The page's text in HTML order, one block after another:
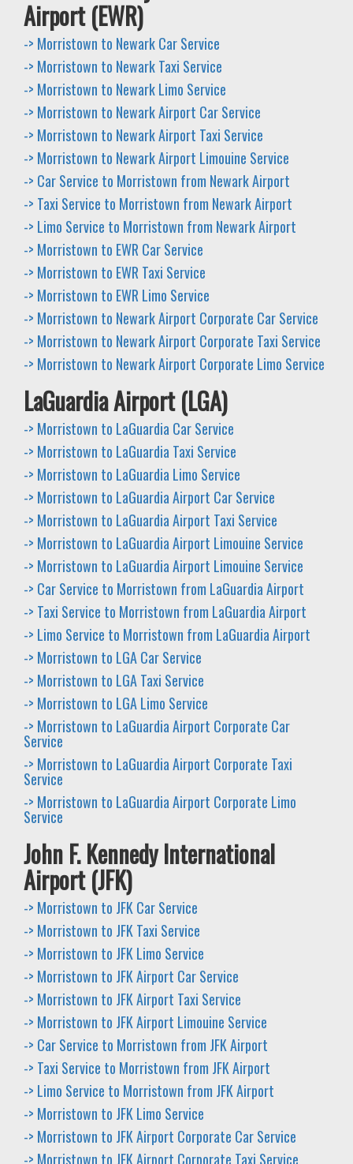
Airport (EWR)
-> Morristown to Newark Car Service
-> Morristown to Newark Taxi Service
-> Morristown to Newark Limo Service
-> Morristown to Newark Airport Car Service
-> Morristown to Newark Airport Taxi Service
-> Morristown to Newark Airport Limouine Service
-> Car Service to Morristown from Newark Airport
-> Taxi Service to Morristown from Newark Airport
-> Limo Service to Morristown from Newark Airport
-> Morristown to EWR Car Service
-> Morristown to EWR Taxi Service
-> Morristown to EWR Limo Service
-> Morristown to Newark Airport Corporate Car Service
-> Morristown to Newark Airport Corporate Taxi Service
-> Morristown to Newark Airport Corporate Limo Service
LaGuardia Airport (LGA)
-> Morristown to LaGuardia Car Service
-> Morristown to LaGuardia Taxi Service
-> Morristown to LaGuardia Limo Service
-> Morristown to LaGuardia Airport Car Service
-> Morristown to LaGuardia Airport Taxi Service
-> Morristown to LaGuardia Airport Limouine Service
-> Morristown to LaGuardia Airport Limouine Service
-> Car Service to Morristown from LaGuardia Airport
-> Taxi Service to Morristown from LaGuardia Airport
-> Limo Service to Morristown from LaGuardia Airport
-> Morristown to LGA Car Service
-> Morristown to LGA Taxi Service
-> Morristown to LGA Limo Service
-> Morristown to LaGuardia Airport Corporate Car
Service
-> Morristown to LaGuardia Airport Corporate Taxi
Service
-> Morristown to LaGuardia Airport Corporate Limo
Service
John F. Kennedy International
Airport (JFK)
-> Morristown to JFK Car Service
-> Morristown to JFK Taxi Service
-> Morristown to JFK Limo Service
-> Morristown to JFK Airport Car Service
-> Morristown to JFK Airport Taxi Service
-> Morristown to JFK Airport Limouine Service
-> Car Service to Morristown from JFK Airport
-> Taxi Service to Morristown from JFK Airport
-> Limo Service to Morristown from JFK Airport
-> Morristown to JFK Limo Service
-> Morristown to JFK Airport Corporate Car Service
-> Morristown to JFK Airport Corporate Taxi Service